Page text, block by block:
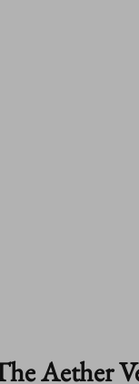
Aether